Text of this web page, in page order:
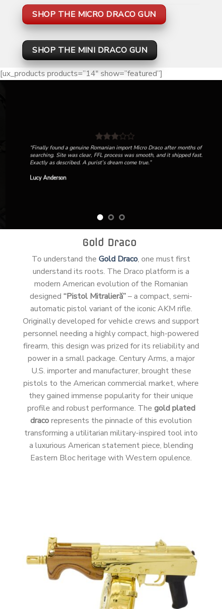
SHOP THE MICRO DRACO GUN
SHOP THE MINI DRACO GUN
[ux_products products=”14″ show=”featured”]
“Finally found a genuine Romanian import Micro Draco after months of
searching. Site was clear, FFL process was smooth, and it shipped fast.
Exactly as described. A purist’s dream come true.”
Lucy Anderson
Gold Draco
To understand the Gold Draco, one must first
understand its roots. The Draco platform is a
modern American evolution of the Romanian
designed “Pistol Mitralieră”– a compact, semi-
automatic pistol variant of the iconic AKM rifle.
Originally developed for vehicle crews and support
personnel needing a highly compact, high-powered
firearm, this design was prized for its reliability and
power in a small package. Century Arms, a major
U.S. importer and manufacturer, brought these
pistols to the American commercial market, where
they gained immense popularity for their unique
profile and robust performance. The gold plated
dracorepresents the pinnacle of this evolution
transforming a utilitarian military-inspired tool into
a luxurious American statement piece, blending
Eastern Bloc heritage with Western opulence.